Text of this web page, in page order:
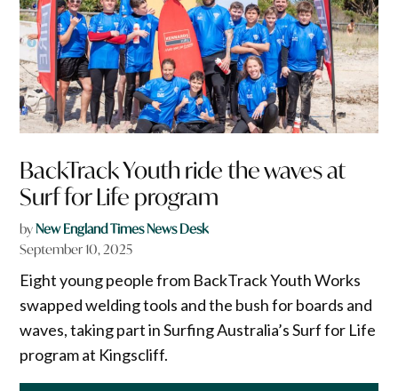
BackTrack Youth ride the waves at
Surf for Life program
byNew England Times News Desk
September 10, 2025
Eight young people from BackTrack Youth Works
swapped welding tools and the bush for boards and
waves, taking part in Surfing Australia’s Surf for Life
program at Kingscliff.